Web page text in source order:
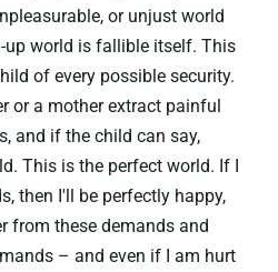
or unjust world
world is fallible itself. This
of every possible security.
or a mother extract painful
and if the child can say,
This is the perfect world. If I
then I'll be perfectly happy,
from these demands and
– and even if I am hurt